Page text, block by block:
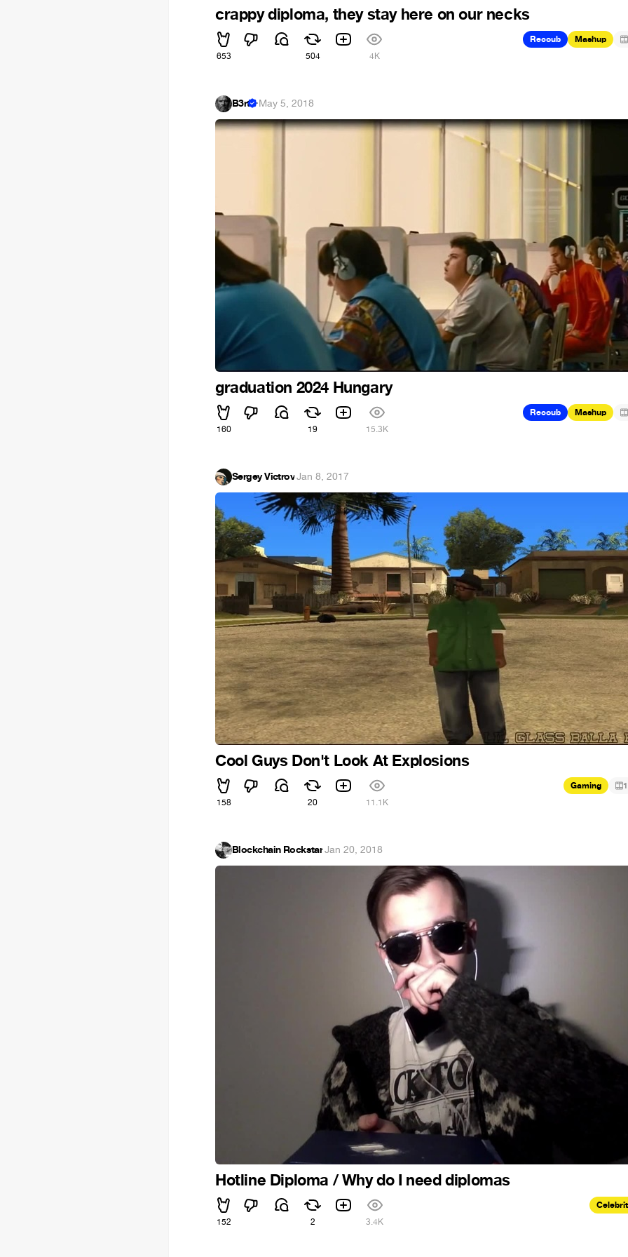
crappy diploma, they stay here on our necks
653 504 4K
Recoub Mashup
B3rt ·May 5, 2018
graduation 2024 Hungary
160 19 15.3K
Recoub Mashup
Sergey Victrov·Jan 8, 2017
Cool Guys Don't Look At Explosions
158 20 11.1K
Gaming 1
Blockchain Rockstar·Jan 20, 2018
Hotline Diploma / Why do I need diplomas
152 2 3.4K